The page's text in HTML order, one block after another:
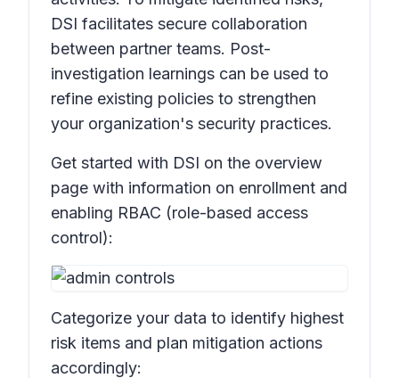
DSI facilitates secure collaboration
between partner teams. Post-
investigation learnings can be used to
refine existing policies to strengthen
your organization's security practices.
Get started with DSI on the overview
page with information on enrollment and
enabling RBAC (role-based access
control):
Categorize your data to identify highest
risk items and plan mitigation actions
accordingly: